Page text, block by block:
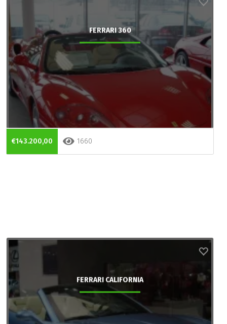
FERRARI 360
€143.200,00 1660
FERRARI CALIFORNIA